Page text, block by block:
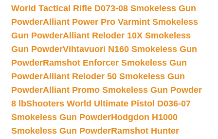
World Tactical Rifle D073-08 Smokeless Gun
PowderAlliant Power Pro Varmint Smokeless
Gun PowderAlliant Reloder 10X Smokeless
Gun PowderVihtavuori N160 Smokeless Gun
PowderRamshot Enforcer Smokeless Gun
PowderAlliant Reloder 50 Smokeless Gun
PowderAlliant Promo Smokeless Gun Powder
8 lbShooters World Ultimate Pistol D036-07
Smokeless Gun PowderHodgdon H1000
Smokeless Gun PowderRamshot Hunter